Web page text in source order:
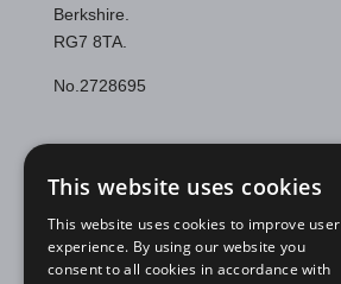
Berkshire.
RG7 8TA.
No.2728695
Telephone:0118 9821 555
Email:support@pumptechnology.co.uk
This website uses cookies
This website uses cookies to improve user
experience. By using our website you
consent to all cookies in accordance with